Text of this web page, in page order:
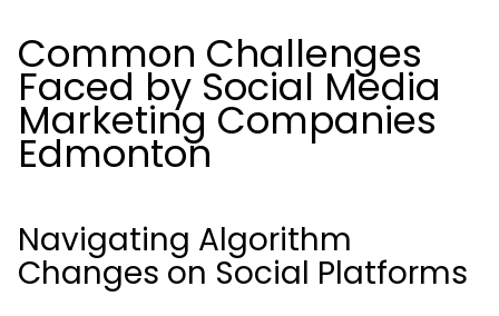
Common Challenges
Faced by Social Media
Marketing Companies
Edmonton
Navigating Algorithm
Changes on Social Platforms